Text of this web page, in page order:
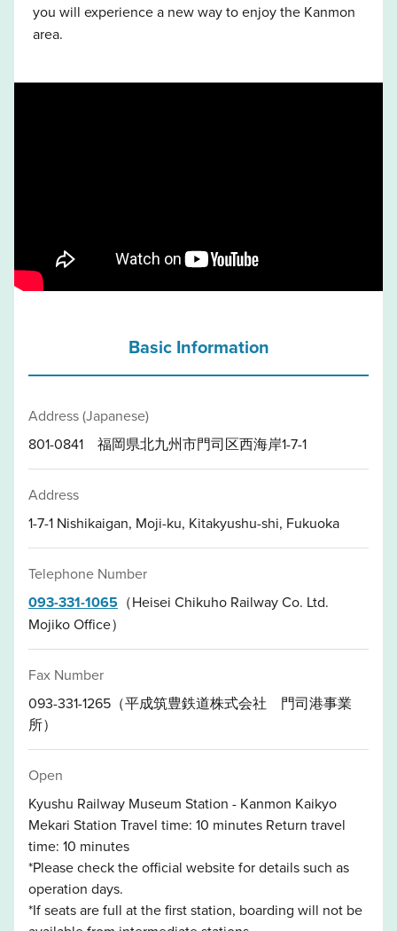
you will experience a new way to enjoy the Kanmon
area.
Basic Information
Address (Japanese)
801-0841 福岡県北九州市門司区西海岸1-7-1
Address
1-7-1 Nishikaigan, Moji-ku, Kitakyushu-shi, Fukuoka
Telephone Number
093-331-1065 （Heisei Chikuho Railway Co. Ltd.
Mojiko Office）
Fax Number
093-331-1265（平成筑豊鉄道株式会社 門司港事業
所）
Open
Kyushu Railway Museum Station - Kanmon Kaikyo
Mekari Station Travel time: 10 minutes Return travel
time: 10 minutes
*Please check the official website for details such as
operation days.
*If seats are full at the first station, boarding will not be